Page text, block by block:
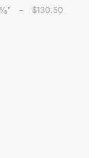
3⁄8" – $130.50